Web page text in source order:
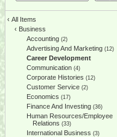
‹ All Items
‹ Business
Accounting (2)
Advertising And Marketing (12)
Career Development
Communication (4)
Corporate Histories (12)
Customer Service (2)
Economics (17)
Finance And Investing (36)
Human Resources/Employee
Relations (33)
International Business (3)